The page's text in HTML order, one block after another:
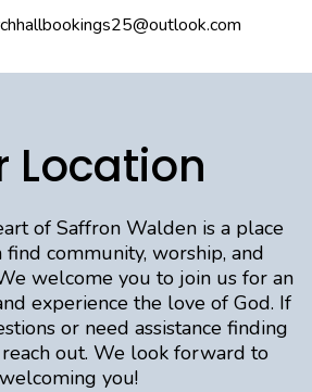
Location
of Saffron Walden is a place
community, worship, and
welcome you to join us for an
experience the love of God. If
or need assistance finding
out. We look forward to
welcoming you!